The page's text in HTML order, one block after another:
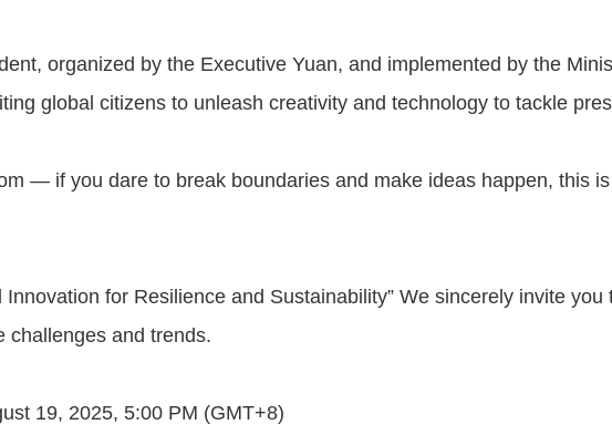
organized by the Executive Yuan, and implemented by the
global citizens to unleash creativity and technology to tackle
— if you dare to break boundaries and make ideas happen, this
Innovation for Resilience and Sustainability” We sincerely invite
challenges and trends.
19, 2025, 5:00 PM (GMT+8)